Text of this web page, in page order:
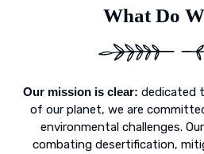
What Do
Our mission is clear: dedicated
of our planet, we are
environmental challenges.
combating desertification,